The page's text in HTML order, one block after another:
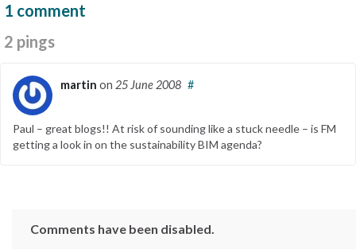
1 comment
2 pings
martin on 25 June 2008 #
Paul – great blogs!! At risk of sounding like a stuck needle – is FM
getting a look in on the sustainability BIM agenda?
Comments have been disabled.